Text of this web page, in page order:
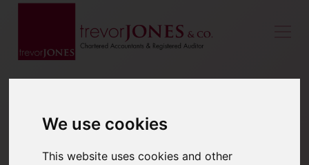
We use cookies
This website uses cookies and other